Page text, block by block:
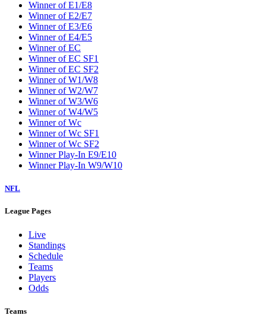
Winner of E1/E8
Winner of E2/E7
Winner of E3/E6
Winner of E4/E5
Winner of EC
Winner of EC SF1
Winner of EC SF2
Winner of W1/W8
Winner of W2/W7
Winner of W3/W6
Winner of W4/W5
Winner of Wc
Winner of Wc SF1
Winner of Wc SF2
Winner Play-In E9/E10
Winner Play-In W9/W10
NFL
League Pages
Live
Standings
Schedule
Teams
Players
Odds
Teams